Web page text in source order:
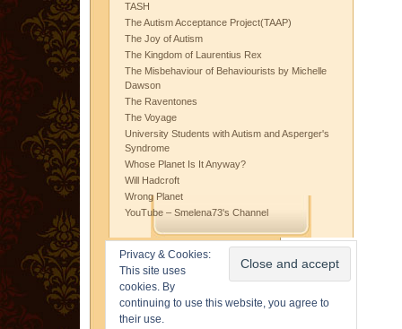
TASH
The Autism Acceptance Project(TAAP)
The Joy of Autism
The Kingdom of Laurentius Rex
The Misbehaviour of Behaviourists by Michelle
Dawson
The Raventones
The Voyage
University Students with Autism and Asperger's
Syndrome
Whose Planet Is It Anyway?
Will Hadcroft
Wrong Planet
YouTube – Smelena73's Channel
Privacy & Cookies:
This site uses
cookies. By
continuing to use this website, you agree to
their use.